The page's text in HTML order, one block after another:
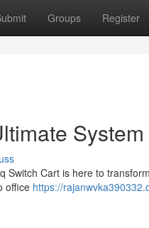
Groups Register
System
Switch Cart is here to
office https://